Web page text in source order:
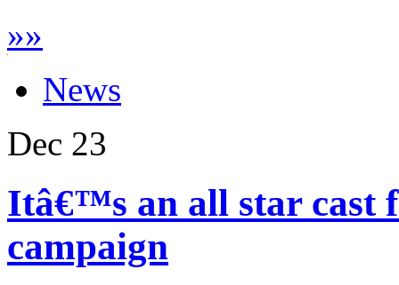
»»
News
Dec 23
Itâ€™s an all star cast
campaign